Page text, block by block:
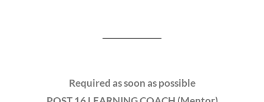
Required as soon as possible